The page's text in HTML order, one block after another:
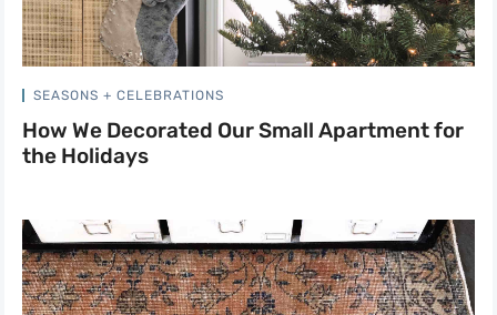
SEASONS + CELEBRATIONS
How We Decorated Our Small Apartment for
the Holidays